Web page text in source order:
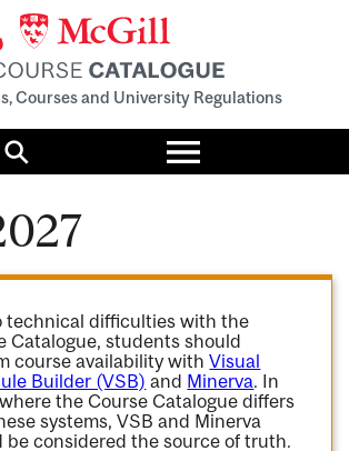
Courses and University Regulations
Search
Toggle
menu
technical difficulties with the
Catalogue, students should
course availability withVisual
Builder (VSB) and Minerva. In
the Course Catalogue differs
systems, VSB and Minerva
be considered the source of truth.